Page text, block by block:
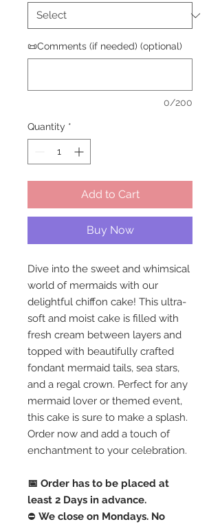
📜Comments (if needed) (optional)
0/200
Quantity *
Add to Cart
Buy Now
Dive into the sweet and whimsical
world of mermaids with our
delightful chiffon cake! This ultra-
soft and moist cake is filled with
fresh cream between layers and
topped with beautifully crafted
fondant mermaid tails, sea stars,
and a regal crown. Perfect for any
mermaid lover or themed event,
this cake is sure to make a splash.
Order now and add a touch of
enchantment to your celebration.
📅 Order has to be placed at
least 2 Days in advance.
⛔️ We close on Mondays. No